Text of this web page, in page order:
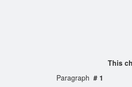
This
Paragraph # 1